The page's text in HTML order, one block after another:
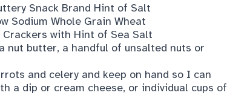
Snack Brand Hint of Salt
Sodium Whole Grain Wheat
with Hint of Sea Salt
nut butter, a handful of unsalted nuts or
and celery and keep on hand so I can
a dip or cream cheese, or individual cups of